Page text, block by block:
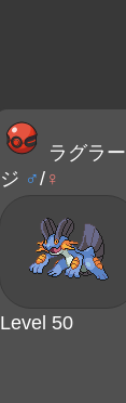
ラグラー
ジ ♂/ ♀
Level 50